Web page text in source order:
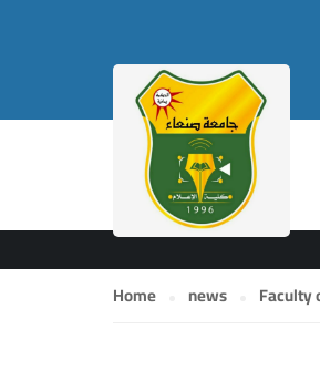
NEWS
Home news Faculty